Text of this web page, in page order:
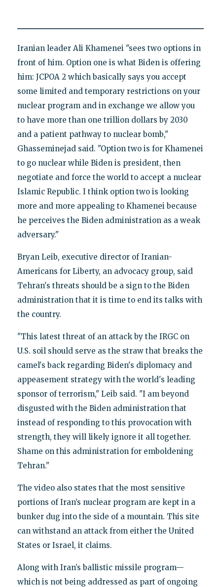
Iranian leader Ali Khamenei "sees two options in
front of him. Option one is what Biden is offering
him: JCPOA 2 which basically says you accept
some limited and temporary restrictions on your
nuclear program and in exchange we allow you
to have more than one trillion dollars by 2030
and a patient pathway to nuclear bomb,"
Ghasseminejad said. "Option two is for Khamenei
to go nuclear while Biden is president, then
negotiate and force the world to accept a nuclear
Islamic Republic. I think option two is looking
more and more appealing to Khamenei because
he perceives the Biden administration as a weak
adversary."
Bryan Leib, executive director of Iranian-
Americans for Liberty, an advocacy group, said
Tehran's threats should be a sign to the Biden
administration that it is time to end its talks with
the country.
"This latest threat of an attack by the IRGC on
U.S. soil should serve as the straw that breaks the
camel's back regarding Biden's diplomacy and
appeasement strategy with the world's leading
sponsor of terrorism," Leib said. "I am beyond
disgusted with the Biden administration that
instead of responding to this provocation with
strength, they will likely ignore it all together.
Shame on this administration for emboldening
Tehran."
The video also states that the most sensitive
portions of Iran’s nuclear program are kept in a
bunker dug into the side of a mountain. This site
can withstand an attack from either the United
States or Israel, it claims.
Along with Iran’s ballistic missile program—
which is not being addressed as part of ongoing